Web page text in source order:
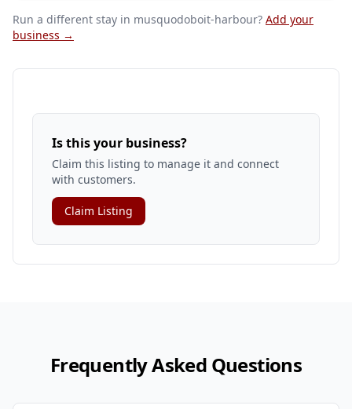
Run a different stay in musquodoboit-harbour? Add your
business →
Is this your business?
Claim this listing to manage it and connect
with customers.
Claim Listing
Frequently Asked Questions